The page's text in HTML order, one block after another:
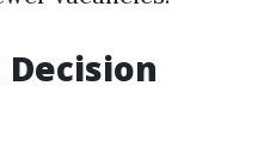
Decision